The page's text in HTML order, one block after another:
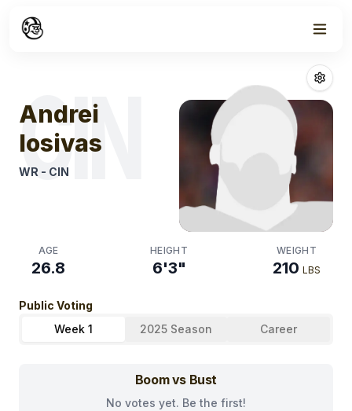
Andrei Iosivas
CIN
Andrei
Iosivas
WR - CIN
AGE
26.8
HEIGHT
6'3"
WEIGHT
210 LBS
Public Voting
Week 1
2025 Season Career
Boom vs Bust
No votes yet. Be the first!